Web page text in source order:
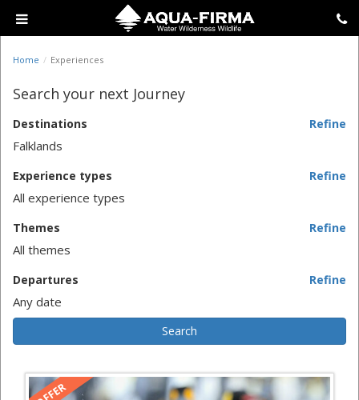
Home Experiences
Search your next Journey
Destinations Refine
Falklands
Experience types Refine
All experience types
Themes Refine
All themes
Departures Refine
Any date
Search